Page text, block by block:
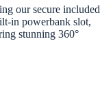
our secure included
in powerbank slot,
stunning 360°